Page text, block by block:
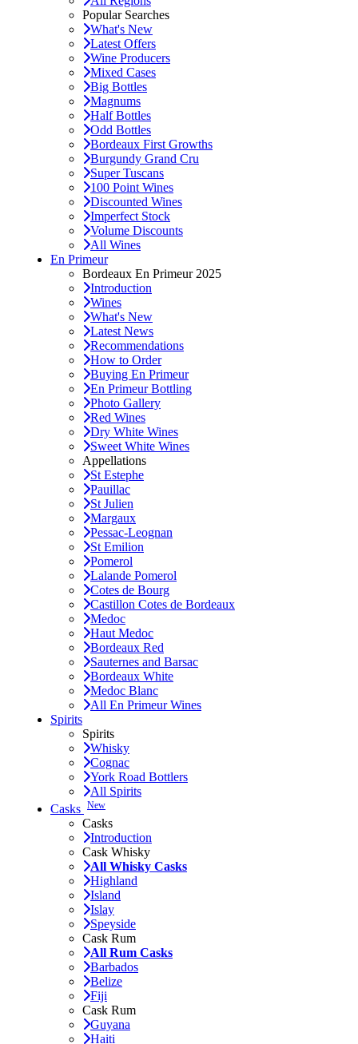
Popular Searches
What's New
Latest Offers
Wine Producers
Mixed Cases
Big Bottles
Magnums
Half Bottles
Odd Bottles
Bordeaux First Growths
Burgundy Grand Cru
Super Tuscans
100 Point Wines
Discounted Wines
Imperfect Stock
Volume Discounts
All Wines
En Primeur
Bordeaux En Primeur 2025
Introduction
Wines
What's New
Latest News
Recommendations
How to Order
Buying En Primeur
En Primeur Bottling
Photo Gallery
Red Wines
Dry White Wines
Sweet White Wines
Appellations
St Estephe
Pauillac
St Julien
Margaux
Pessac-Leognan
St Emilion
Pomerol
Lalande Pomerol
Cotes de Bourg
Castillon Cotes de Bordeaux
Medoc
Haut Medoc
Bordeaux Red
Sauternes and Barsac
Bordeaux White
Medoc Blanc
All En Primeur Wines
Spirits
Spirits
Whisky
Cognac
York Road Bottlers
All Spirits
Casks New
Casks
Introduction
Cask Whisky
All Whisky Casks
Highland
Island
Islay
Speyside
Cask Rum
All Rum Casks
Barbados
Belize
Fiji
Cask Rum
Guyana
Haiti